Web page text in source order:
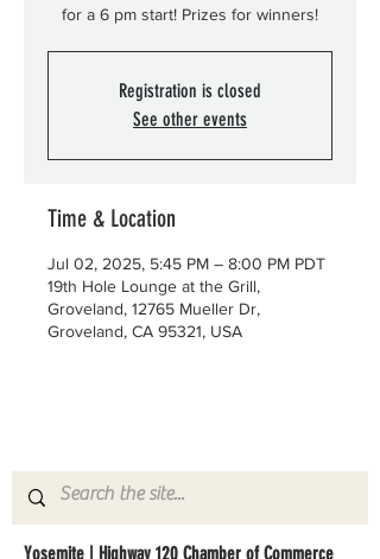
for a 6 pm start! Prizes for winners!
Registration is closed
See other events
Time & Location
Jul 02, 2025, 5:45 PM – 8:00 PM PDT
19th Hole Lounge at the Grill,
Groveland, 12765 Mueller Dr,
Groveland, CA 95321, USA
Yosemite | Highway 120 Chamber of Commerce